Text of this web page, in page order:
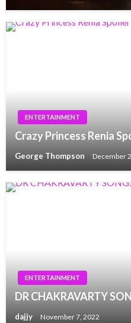
ENTERTAINMENT
Crazy Princess Renia
George Thompson December
ENTERTAINMENT
DR CHAKRAVARTY
dajjy November 7, 2022